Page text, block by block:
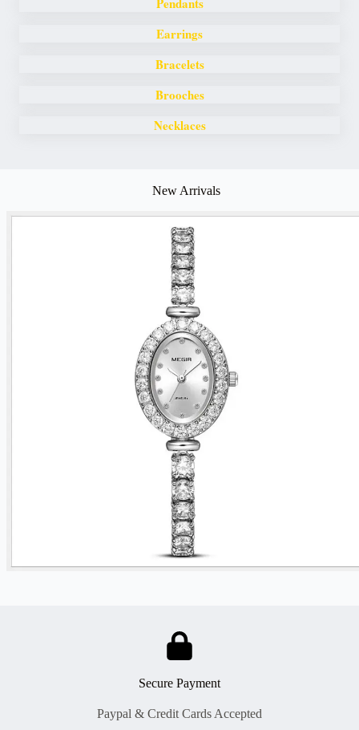
Earrings
Bracelets
Brooches
Necklaces
New Arrivals
Secure Payment
Paypal & Credit Cards Accepted